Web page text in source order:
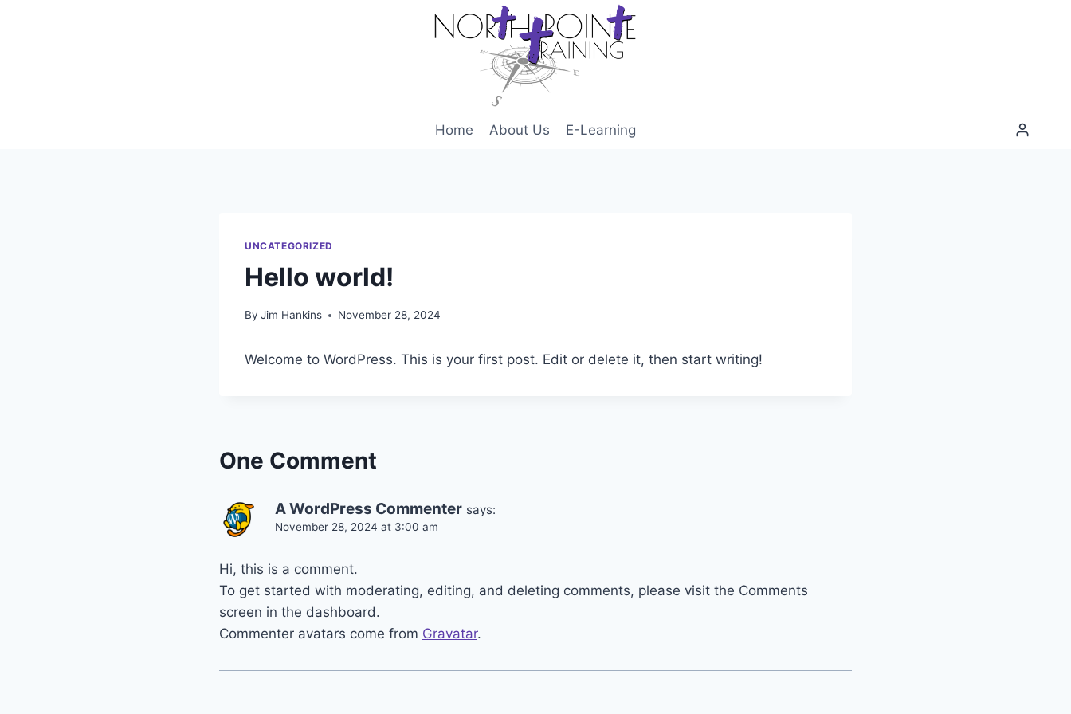
Home About Us E-Learning
UNCATEGORIZED
Hello world!
By Jim Hankins November 28, 2024
Welcome to WordPress. This is your first post. Edit or delete it, then start writing!
One Comment
A WordPress Commenter says:
November 28, 2024 at 3:00 am
Hi, this is a comment.
To get started with moderating, editing, and deleting comments, please visit the Comments
screen in the dashboard.
Commenter avatars come from Gravatar.